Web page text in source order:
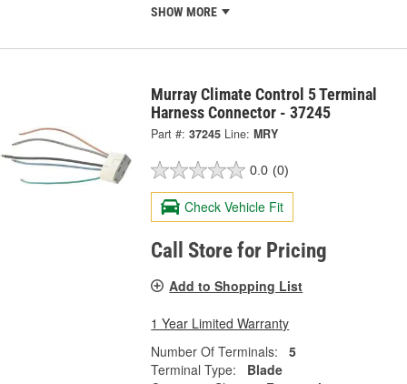
SHOW MORE
Murray Climate Control 5 Terminal
Harness Connector - 37245
Part #: 37245 Line: MRY
0.0 (0)
Check Vehicle Fit
Call Store for Pricing
Add to Shopping List
1 Year Limited Warranty
Number Of Terminals:
5
Terminal Type:
Blade